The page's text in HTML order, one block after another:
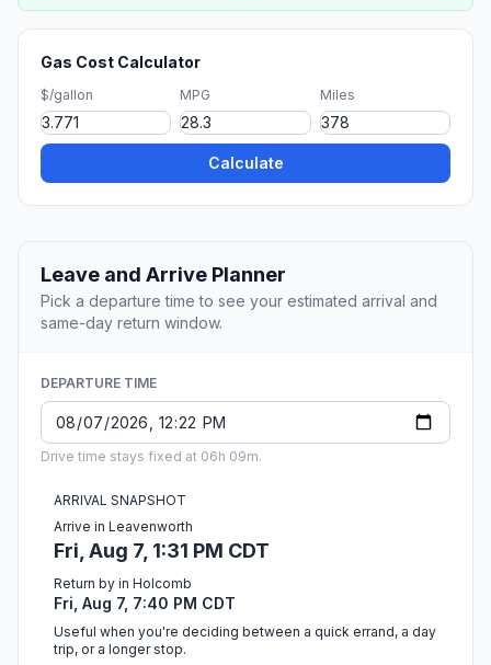
Gas Cost Calculator
$/gallon MPG Miles
Calculate
Leave and Arrive Planner
Pick a departure time to see your estimated arrival and
same-day return window.
DEPARTURE TIME
Drive time stays fixed at 06h 09m.
ARRIVAL SNAPSHOT
Arrive in Leavenworth
Fri, Aug 7, 1:31 PM CDT
Return by in Holcomb
Fri, Aug 7, 7:40 PM CDT
Useful when you're deciding between a quick errand, a day
trip, or a longer stop.